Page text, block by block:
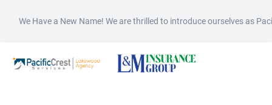
We Have a New Name! We are thrilled to introduce ourselves as